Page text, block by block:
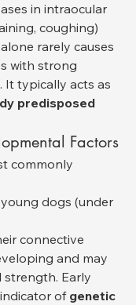
in intraocular
coughing)
rarely causes
with strong
It typically acts as
predisposed
Factors
commonly
dogs (under
connective
and may
strength. Early
of genetic